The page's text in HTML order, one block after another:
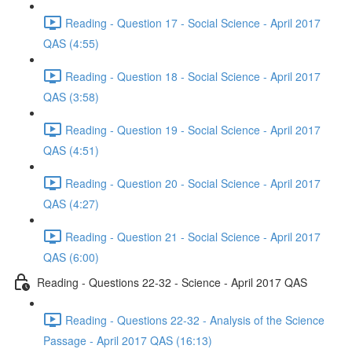
Reading - Question 17 - Social Science - April 2017
QAS (4:55)
Reading - Question 18 - Social Science - April 2017
QAS (3:58)
Reading - Question 19 - Social Science - April 2017
QAS (4:51)
Reading - Question 20 - Social Science - April 2017
QAS (4:27)
Reading - Question 21 - Social Science - April 2017
QAS (6:00)
Reading - Questions 22-32 - Science - April 2017 QAS
Reading - Questions 22-32 - Analysis of the Science
Passage - April 2017 QAS (16:13)